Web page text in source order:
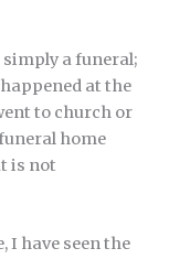
simply a funeral;
at the
to church or
home
is not
I have seen the